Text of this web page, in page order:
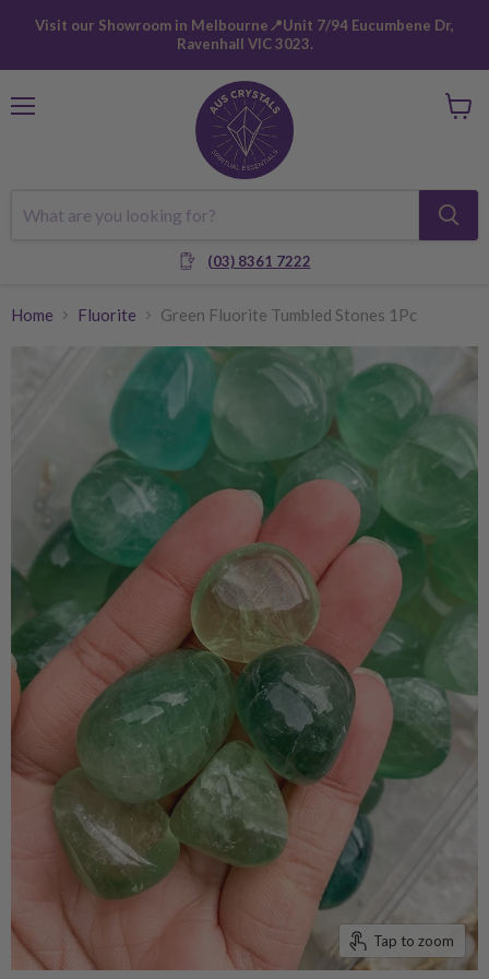
Visit our Showroom in Melbourne📍Unit 7/94 Eucumbene Dr,
Ravenhall VIC 3023.
(03) 8361 7222
Home Fluorite Green Fluorite Tumbled Stones 1Pc
Tap to zoom